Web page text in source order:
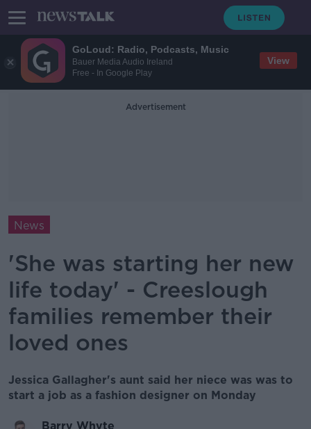
GoLoud: Radio, Podcasts, Music
Bauer Media Audio Ireland
Free - In Google Play
View
Advertisement
News
'She was starting her new
life today' - Creeslough
families remember their
loved ones
Jessica Gallagher's aunt said her niece was was to
start a job as a fashion designer on Monday
Barry Whyte